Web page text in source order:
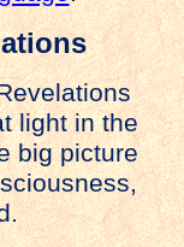
light in the
big picture